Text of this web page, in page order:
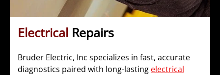
Electrical Repairs
Bruder Electric, Inc specializes in fast, accurate
diagnostics paired with long-lasting electrical